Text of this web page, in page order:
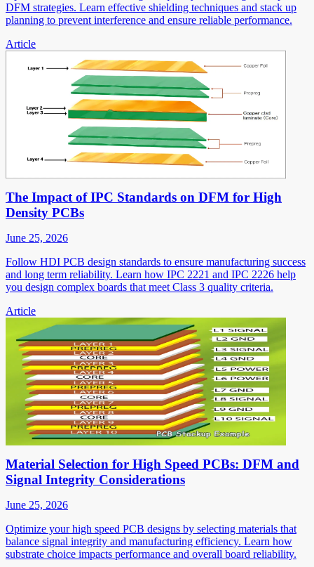
DFM strategies. Learn effective shielding techniques and stack up
planning to prevent interference and ensure reliable performance.
Article
The Impact of IPC Standards on DFM for High
Density PCBs
June 25, 2026
Follow HDI PCB design standards to ensure manufacturing success
and long term reliability. Learn how IPC 2221 and IPC 2226 help
you design complex boards that meet Class 3 quality criteria.
Article
Material Selection for High Speed PCBs: DFM and
Signal Integrity Considerations
June 25, 2026
Optimize your high speed PCB designs by selecting materials that
balance signal integrity and manufacturing efficiency. Learn how
substrate choice impacts performance and overall board reliability.